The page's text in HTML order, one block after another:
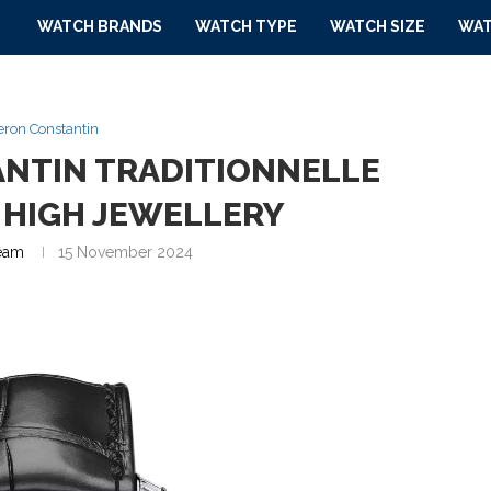
WATCH BRANDS WATCH TYPE WATCH SIZE
Constantin
TRADITIONNELLE
JEWELLERY
15 November 2024